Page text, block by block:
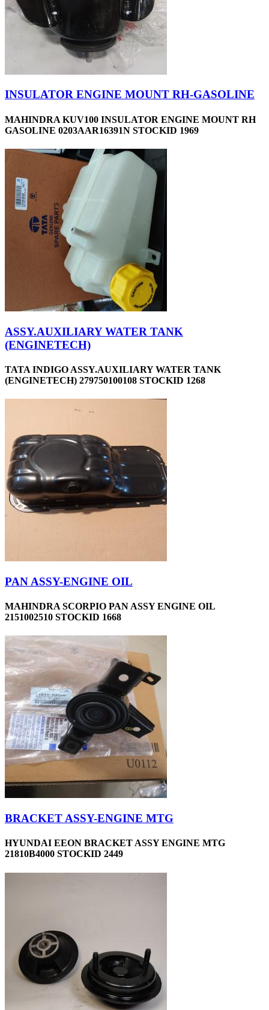
INSULATOR ENGINE MOUNT RH-GASOLINE
MAHINDRA KUV100 INSULATOR ENGINE MOUNT RH
GASOLINE 0203AAR16391N STOCKID 1969
ASSY.AUXILIARY WATER TANK
(ENGINETECH)
TATA INDIGO ASSY.AUXILIARY WATER TANK
(ENGINETECH) 279750100108 STOCKID 1268
PAN ASSY-ENGINE OIL
MAHINDRA SCORPIO PAN ASSY ENGINE OIL
2151002510 STOCKID 1668
BRACKET ASSY-ENGINE MTG
HYUNDAI EEON BRACKET ASSY ENGINE MTG
21810B4000 STOCKID 2449